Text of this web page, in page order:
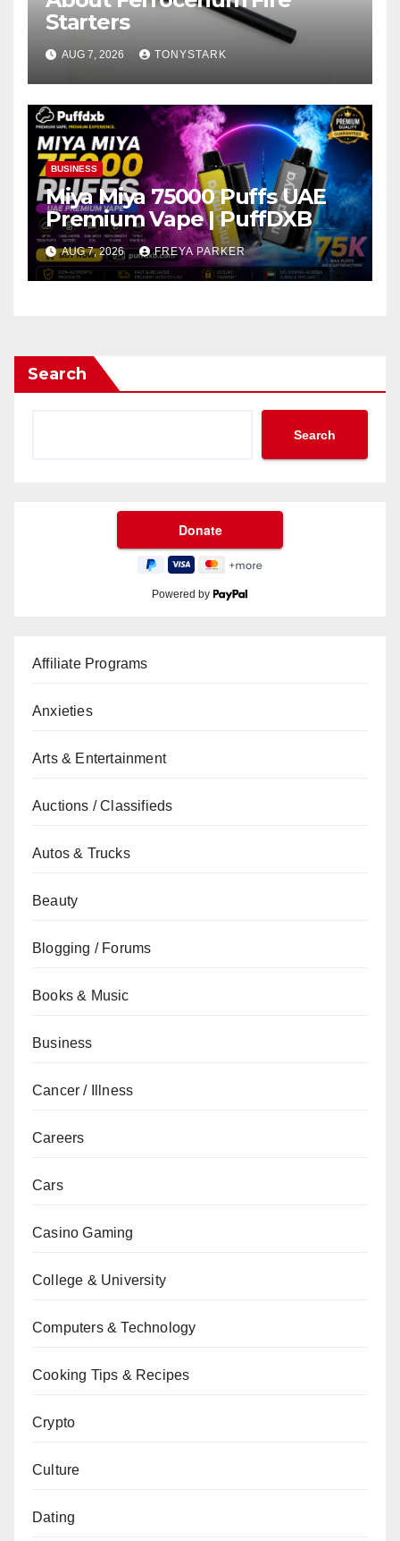
Starters
AUG 7, 2026 TONYSTARK
BUSINESS
Miya Miya 75000 Puffs UAE
Premium Vape | PuffDXB
AUG 7, 2026 FREYA PARKER
Search
Search
Powered by
Affiliate Programs
Anxieties
Arts & Entertainment
Auctions / Classifieds
Autos & Trucks
Beauty
Blogging / Forums
Books & Music
Business
Cancer / Illness
Careers
Cars
Casino Gaming
College & University
Computers & Technology
Cooking Tips & Recipes
Crypto
Culture
Dating